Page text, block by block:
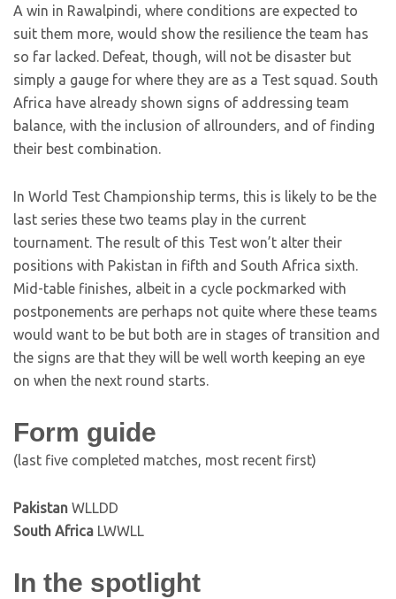
A win in Rawalpindi, where conditions are expected to
suit them more, would show the resilience the team has
so far lacked. Defeat, though, will not be disaster but
simply a gauge for where they are as a Test squad. South
Africa have already shown signs of addressing team
balance, with the inclusion of allrounders, and of finding
their best combination.
In World Test Championship terms, this is likely to be the
last series these two teams play in the current
tournament. The result of this Test won’t alter their
positions with Pakistan in fifth and South Africa sixth.
Mid-table finishes, albeit in a cycle pockmarked with
postponements are perhaps not quite where these teams
would want to be but both are in stages of transition and
the signs are that they will be well worth keeping an eye
on when the next round starts.
Form guide
(last five completed matches, most recent first)
Pakistan WLLDD
South Africa LWWLL
In the spotlight